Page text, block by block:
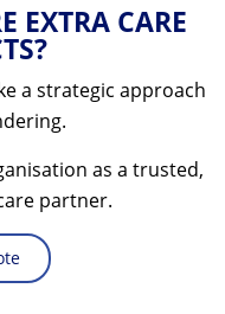
EXTRA CARE
a strategic approach
as a trusted,
partner.